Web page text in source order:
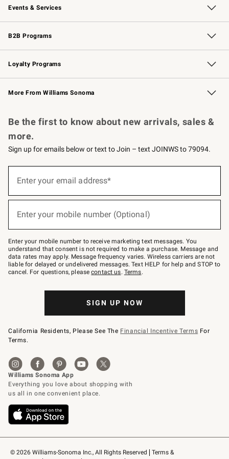
Events & Services
Wedding & Gift Registry Free Design Services
Events Knife Sharpening
Gift Cards
B2B Programs
B2B Overview Contract
Trade Professional Chefs
Corporate Gifting
Loyalty Programs
Williams Sonoma Credit Card Key Rewards
Williams Sonoma Reserve
More From Williams Sonoma
© 2026 Williams-Sonoma Inc., All Rights Reserved
Terms &
Be the first to know about new arrivals, sales &
more.
Sign up for emails below or text to Join – text JOINWS to 79094.
below
Join
–
text
JOINWS
to
79094.
Enter your email address*
Enter your mobile number (Optional)
Enter your mobile number to receive marketing text messages. You
understand that consent is not required to make a purchase. Message and
data rates may apply. Message frequency varies. Wireless carriers are not
liable for delayed or undelivered messages. Text HELP for help and STOP to
cancel. For questions, pleasecontact us. Terms.
SIGN UP NOW
California Residents, Please See The Financial Incentive Terms For
Terms.